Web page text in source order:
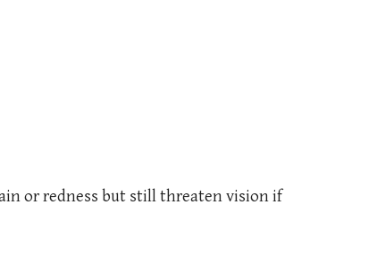
or redness but still threaten vision if